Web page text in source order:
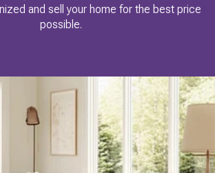
and sell your home for the best price
possible.​​​​​​​